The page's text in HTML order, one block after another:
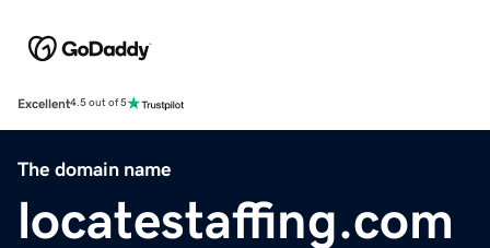
Excellent4.5 out of 5
The domain name
locatestaffing.com